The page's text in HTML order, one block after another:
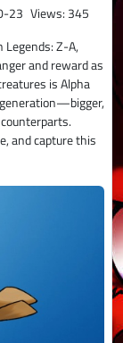
23 Views: 345
Z-A,
and reward as
is Alpha
and capture this